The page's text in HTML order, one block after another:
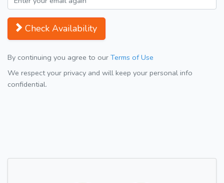
Check Availability
By continuing you agree to our Terms of Use
We respect your privacy and will keep your personal info
confidential.